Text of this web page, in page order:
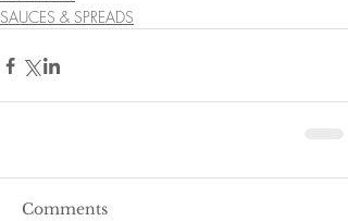
SAUCES & SPREADS
Comments